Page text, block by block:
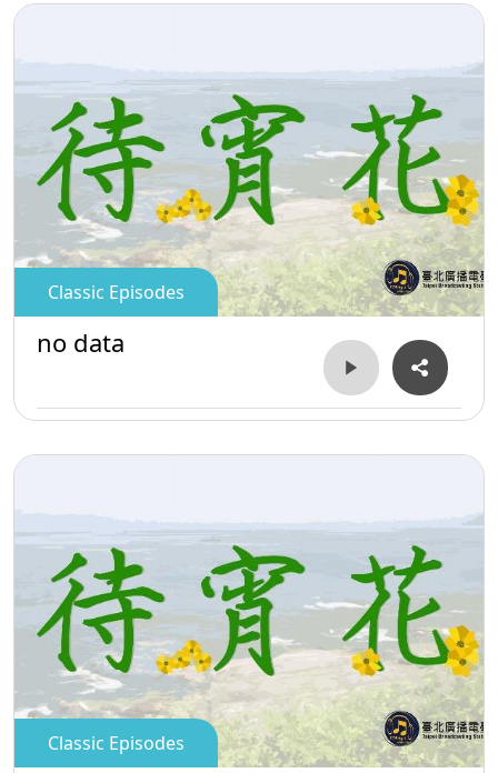
Classic Episodes
no data
Classic Episodes